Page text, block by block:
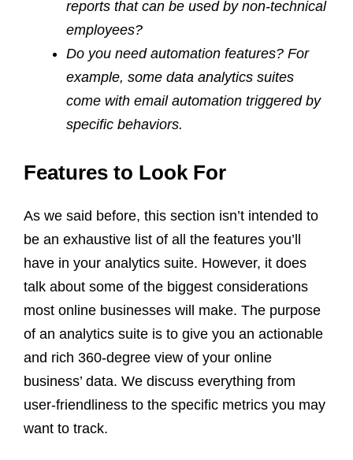
reports that can be used by non-technical
employees?
Do you need automation features? For
example, some data analytics suites
come with email automation triggered by
specific behaviors.
Features to Look For
As we said before, this section isn’t intended to
be an exhaustive list of all the features you’ll
have in your analytics suite. However, it does
talk about some of the biggest considerations
most online businesses will make. The purpose
of an analytics suite is to give you an actionable
and rich 360-degree view of your online
business’ data. We discuss everything from
user-friendliness to the specific metrics you may
want to track.